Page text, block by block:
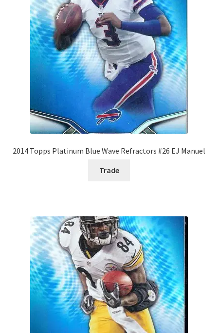
2014 Topps Platinum Blue Wave Refractors #26 EJ Manuel
Trade